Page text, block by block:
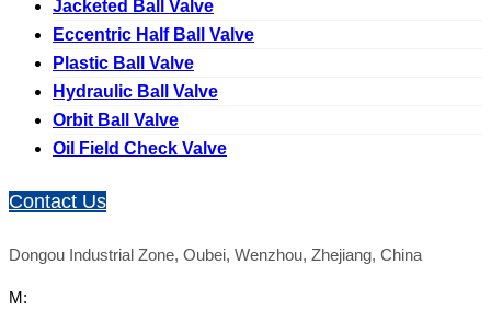
Jacketed Ball Valve
Eccentric Half Ball Valve
Plastic Ball Valve
Hydraulic Ball Valve
Orbit Ball Valve
Oil Field Check Valve
Contact Us
Dongou Industrial Zone, Oubei, Wenzhou, Zhejiang, China
M: